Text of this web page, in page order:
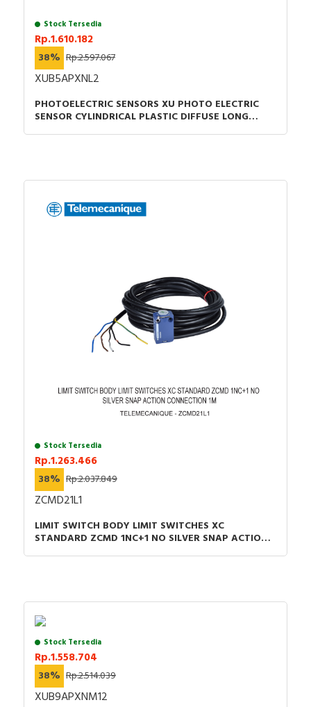
Stock Tersedia
Rp.1.610.182
38% Rp.2.597.067
XUB5APXNL2
PHOTOELECTRIC SENSORS XU PHOTO ELECTRIC
SENSOR CYLINDRICAL PLASTIC DIFFUSE LONG
Stock Tersedia
Rp.1.263.466
38% Rp.2.037.849
ZCMD21L1
LIMIT SWITCH BODY LIMIT SWITCHES XC
STANDARD ZCMD 1NC+1 NO SILVER SNAP ACTION
Stock Tersedia
Rp.1.558.704
38% Rp.2.514.039
XUB9APXNM12